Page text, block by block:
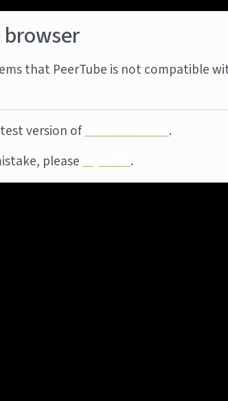
that PeerTube is not compatible
version ofMozilla Firefox.
pleasereport it.